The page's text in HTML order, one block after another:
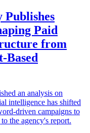
Paid
from
Based
an analysis on
intelligence has shifted
driven campaigns to
the agency's report.